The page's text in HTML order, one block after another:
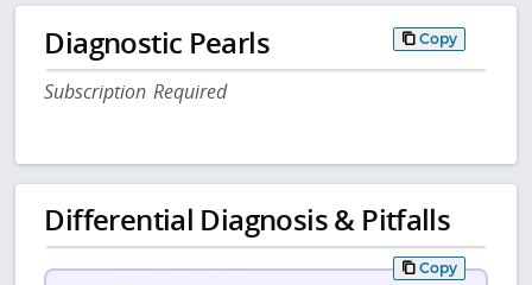
Diagnostic Pearls Copy
Subscription Required
Differential Diagnosis & Pitfalls
Copy